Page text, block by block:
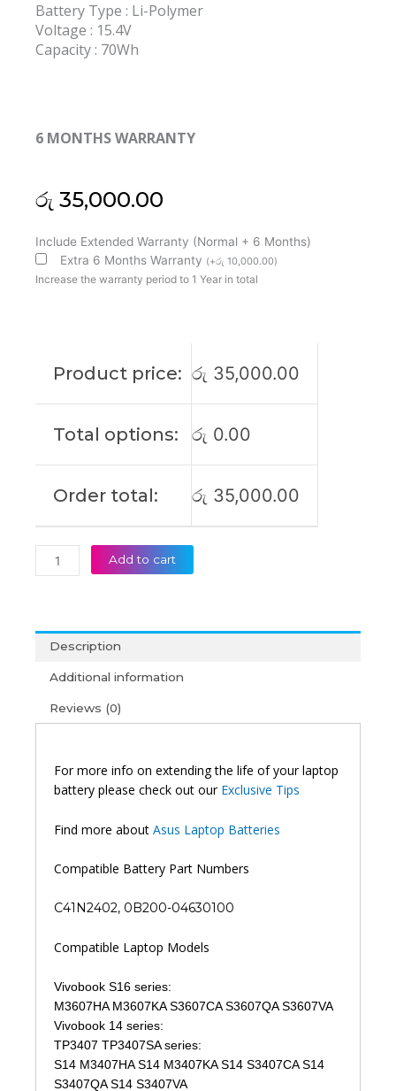
Battery Type : Li-Polymer
Voltage : 15.4V
Capacity : 70Wh
6 MONTHS WARRANTY
රු 35,000.00
Include Extended Warranty (Normal + 6 Months)
Extra 6 Months Warranty (+රු 10,000.00)
Increase the warranty period to 1 Year in total
Product price: රු 35,000.00
Total options: රු 0.00
Order total: රු 35,000.00
Asus
C41N2402
Vivobook
S3607QA
M3407HA
quantity
Add to cart
Description
Additional information
Reviews (0)
For more info on extending the life of your laptop
battery please check out our Exclusive Tips
Find more about Asus Laptop Batteries
Compatible Battery Part Numbers
C41N2402, 0B200-04630100
Compatible Laptop Models
Vivobook S16 series:
M3607HA M3607KA S3607CA S3607QA S3607VA
Vivobook 14 series:
TP3407 TP3407SA series:
S14 M3407HA S14 M3407KA S14 S3407CA S14
S3407QA S14 S3407VA